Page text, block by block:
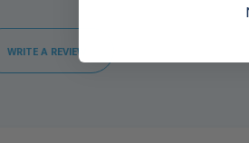
WRITE A REVIEW